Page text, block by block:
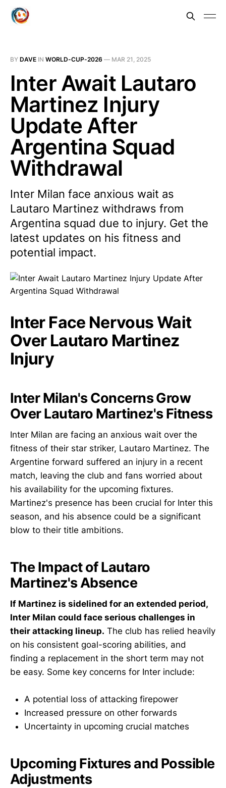
BY DAVE IN WORLD-CUP-2026 — MAR 21, 2025
Inter Await Lautaro
Martinez Injury
Update After
Argentina Squad
Withdrawal
Inter Milan face anxious wait as
Lautaro Martinez withdraws from
Argentina squad due to injury. Get the
latest updates on his fitness and
potential impact.
Inter Face Nervous Wait
Over Lautaro Martinez
Injury
Inter Milan's Concerns Grow
Over Lautaro Martinez's Fitness
Inter Milan are facing an anxious wait over the
fitness of their star striker, Lautaro Martinez. The
Argentine forward suffered an injury in a recent
match, leaving the club and fans worried about
his availability for the upcoming fixtures.
Martinez's presence has been crucial for Inter this
season, and his absence could be a significant
blow to their title ambitions.
The Impact of Lautaro
Martinez's Absence
If Martinez is sidelined for an extended period,
Inter Milan could face serious challenges in
their attacking lineup. The club has relied heavily
on his consistent goal-scoring abilities, and
finding a replacement in the short term may not
be easy. Some key concerns for Inter include:
A potential loss of attacking firepower
Increased pressure on other forwards
Uncertainty in upcoming crucial matches
Upcoming Fixtures and Possible
Adjustments